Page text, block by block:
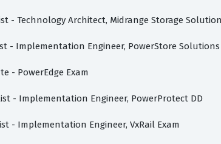
- Technology Architect, Midrange Storage
- Implementation Engineer, PowerStore Solutions
- PowerEdge Exam
- Implementation Engineer, PowerProtect DD
- Implementation Engineer, VxRail Exam